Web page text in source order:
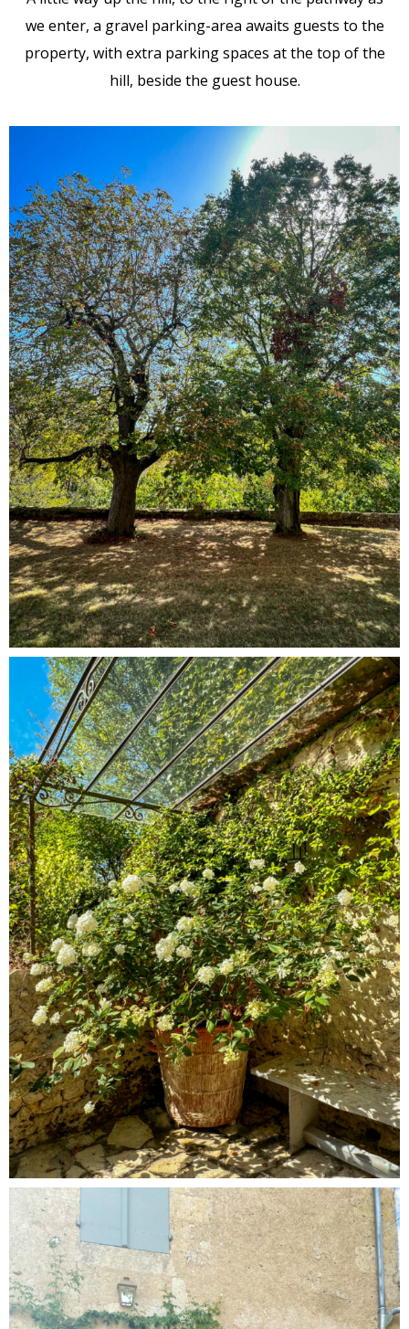
we enter, a gravel parking-area awaits guests to the
property, with extra parking spaces at the top of the
hill, beside the guest house.